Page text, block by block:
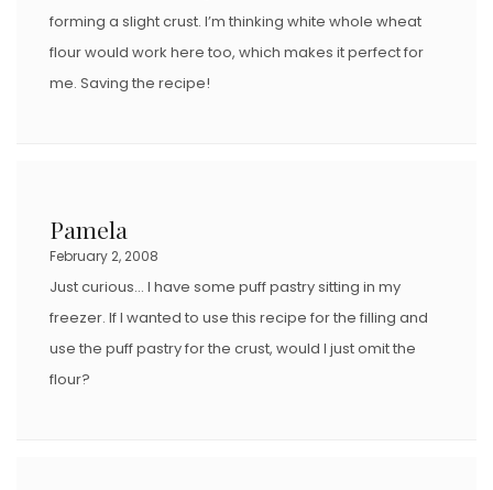
forming a slight crust. I’m thinking white whole wheat
flour would work here too, which makes it perfect for
me. Saving the recipe!
Pamela
February 2, 2008
Just curious… I have some puff pastry sitting in my
freezer. If I wanted to use this recipe for the filling and
use the puff pastry for the crust, would I just omit the
flour?